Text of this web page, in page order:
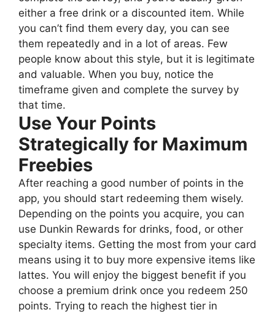
either a free drink or a discounted item. While
you can’t find them every day, you can see
them repeatedly and in a lot of areas. Few
people know about this style, but it is legitimate
and valuable. When you buy, notice the
timeframe given and complete the survey by
that time.
Use Your Points
Strategically for Maximum
Freebies
After reaching a good number of points in the
app, you should start redeeming them wisely.
Depending on the points you acquire, you can
use Dunkin Rewards for drinks, food, or other
specialty items. Getting the most from your card
means using it to buy more expensive items like
lattes. You will enjoy the biggest benefit if you
choose a premium drink once you redeem 250
points. Trying to reach the highest tier in